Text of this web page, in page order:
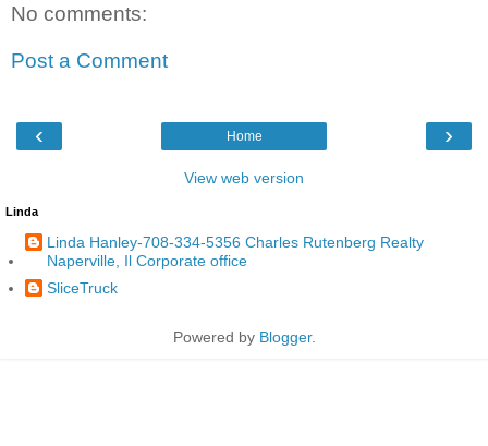
No comments:
Post a Comment
‹ ›
Home
View web version
Linda
Linda Hanley-708-334-5356 Charles Rutenberg Realty
Naperville, Il Corporate office
SliceTruck
Powered by Blogger.